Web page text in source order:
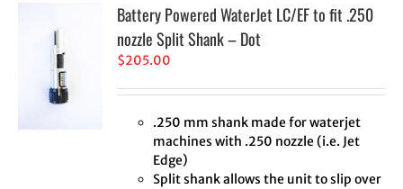
Battery Powered WaterJet LC/EF to fit .250
nozzle Split Shank – Dot
$205.00
.250 mm shank made for waterjet
machines with .250 nozzle (i.e. Jet
Edge)
Split shank allows the unit to slip over